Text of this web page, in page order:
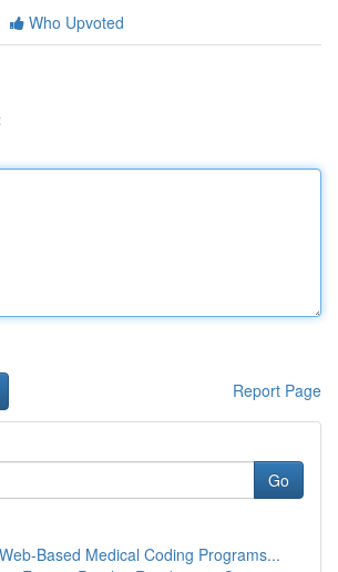
Who Upvoted
Report Page
Go
Based Medical Coding Programs...